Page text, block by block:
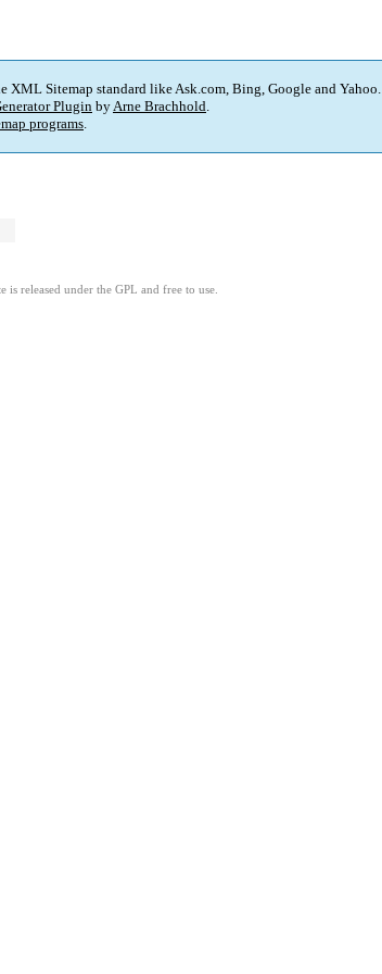
XML Sitemap standard like Ask.com, Bing, Google and Yahoo.
Plugin byArne Brachhold.
programs.
is released under the GPL and free to use.